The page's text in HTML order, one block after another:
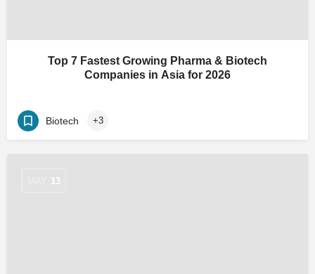
Top 7 Fastest Growing Pharma & Biotech
Companies in Asia for 2026
Biotech +3
13